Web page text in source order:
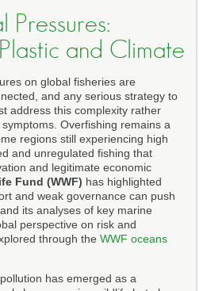
Pressures:
and Climate
on global fisheries are
and any serious strategy to
address this complexity rather
Overfishing remains a
regions still experiencing high
and unregulated fishing that
and legitimate economic
Fund (WWF) has highlighted
and weak governance can push
its analyses of key marine
perspective on risk and
through the WWF oceans
has emerged as a